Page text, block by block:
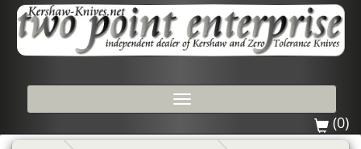
Toggle
(0)